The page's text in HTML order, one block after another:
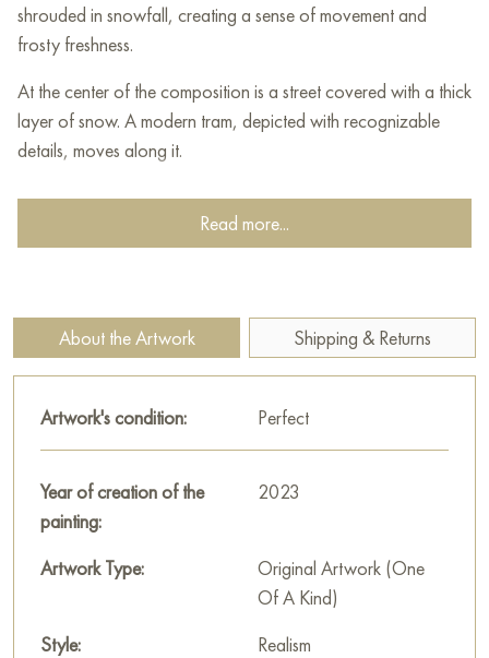
shrouded in snowfall, creating a sense of movement and
frosty freshness.
At the center of the composition is a street covered with a thick
layer of snow. A modern tram, depicted with recognizable
details, moves along it.
On both sides of the street are buildings from different eras,
creating the typical architectural contrast of Moscow. The
facades of the houses, painted in different colors, add color
roofs and cornices of the buildings emphasizes the winter
mood.
creating the impression of falling snow. Snowflakes, painted
with small dynamic strokes, enhance the feeling of a
snowstorm and movement.
Andrey Kovalevsky uses a light yet rich palette dominated by
cool shades. White snow, gray sky, and multicolored buildings
create a contrast that gives the painting liveliness and depth.
The painting «Baumanskaya street» is not just an image of an
urban street in winter, but a conveyance of the atmosphere of
Read more...
About the Artwork Shipping & Returns
Artwork's condition: Perfect
Year of creation of the
painting:
2023
Artwork Type:
Original Artwork (One
Of A Kind)
Style:
Realism